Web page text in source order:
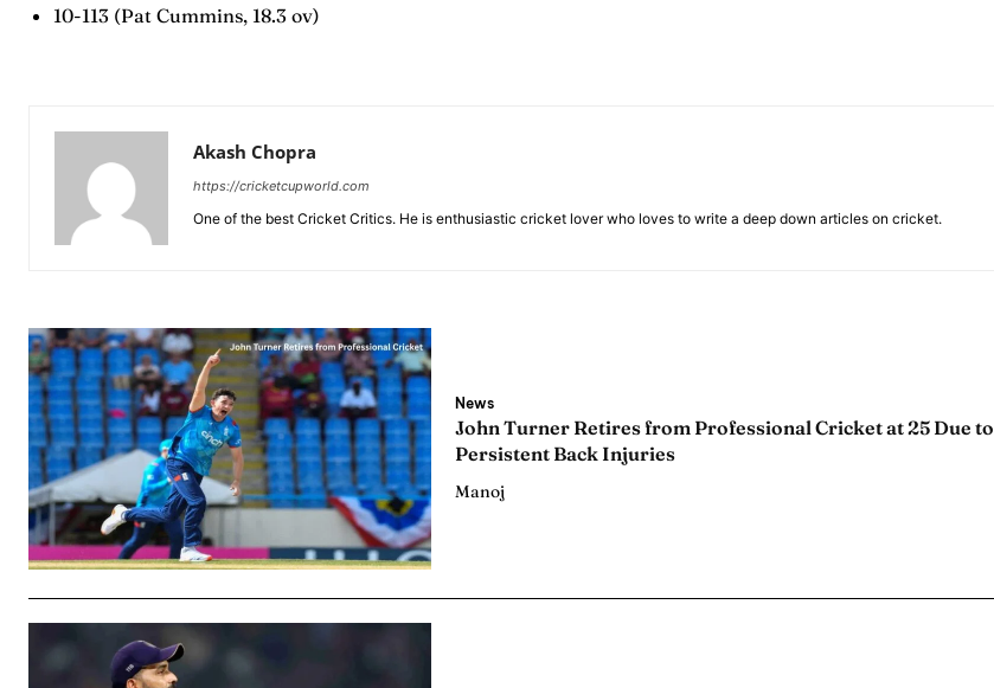
10-113 (Pat Cummins, 18.3 ov)
Akash Chopra
https://cricketcupworld.com
One of the best Cricket Critics. He is enthusiastic cricket lover who loves to write a deep down articles on cricket.
News
John Turner Retires from Professional Cricket at 25 Due to
Persistent Back Injuries
Manoj